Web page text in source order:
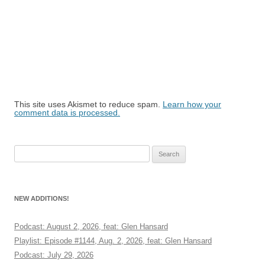
This site uses Akismet to reduce spam. Learn how your
comment data is processed.
NEW ADDITIONS!
Podcast: August 2, 2026, feat: Glen Hansard
Playlist: Episode #1144, Aug. 2, 2026, feat: Glen Hansard
Podcast: July 29, 2026